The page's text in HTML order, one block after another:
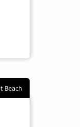
Beach